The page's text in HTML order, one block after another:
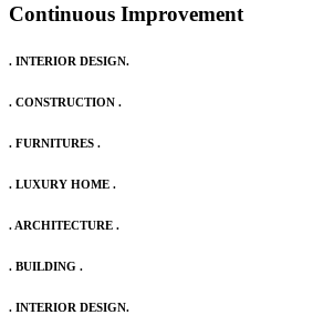
Continuous Improvement
. INTERIOR DESIGN.
. CONSTRUCTION .
. FURNITURES .
. LUXURY HOME .
. ARCHITECTURE .
. BUILDING .
. INTERIOR DESIGN.